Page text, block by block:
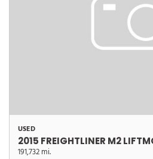
USED
2015 FREIGHTLINER M2
191,732 mi.